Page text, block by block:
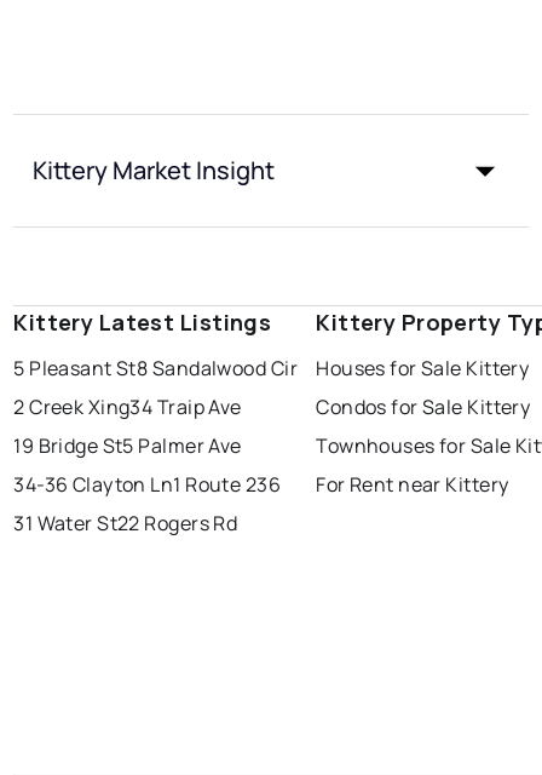
Kittery Market Insight
Kittery Latest Listings
5 Pleasant St8 Sandalwood Cir
2 Creek Xing34 Traip Ave
19 Bridge St5 Palmer Ave
34-36 Clayton Ln1 Route 236
31 Water St22 Rogers Rd
Kittery Property
Houses for Sale Kittery
Condos for Sale Kittery
Townhouses for Sale
For Rent near Kittery